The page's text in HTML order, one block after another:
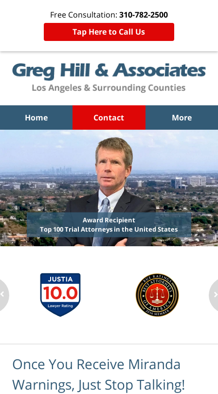
Free Consultation: 310-782-2500
Tap Here to Call Us
Home Contact More
Award Recipient
Top 100 Trial Attorneys in the United States
Once You Receive Miranda
Warnings, Just Stop Talking!